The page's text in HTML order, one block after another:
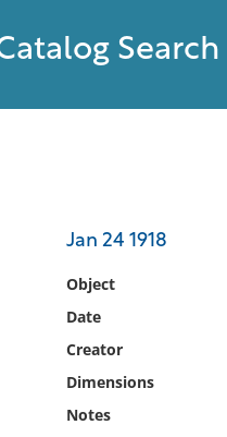
Search
Jan 24 1918
Object
Date
Creator
Dimensions
Notes